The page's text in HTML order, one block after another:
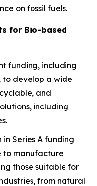
on fossil fuels.
for Bio-based
funding, including
to develop a wide
and
including
in Series A funding
to manufacture
those suitable for
from natural